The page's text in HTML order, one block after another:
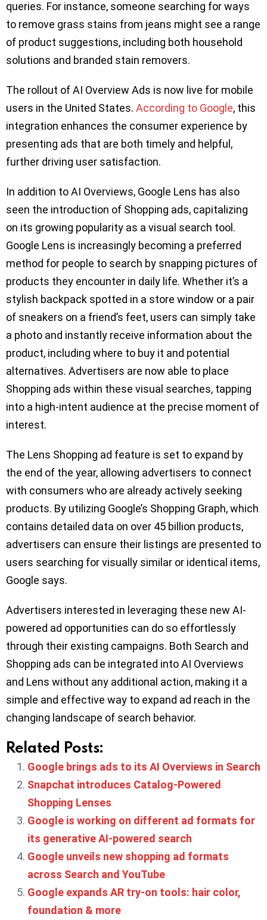
queries. For instance, someone searching for ways
to remove grass stains from jeans might see a range
of product suggestions, including both household
solutions and branded stain removers.
The rollout of AI Overview Ads is now live for mobile
users in the United States. According to Google, this
integration enhances the consumer experience by
presenting ads that are both timely and helpful,
further driving user satisfaction.
In addition to AI Overviews, Google Lens has also
seen the introduction of Shopping ads, capitalizing
on its growing popularity as a visual search tool.
Google Lens is increasingly becoming a preferred
method for people to search by snapping pictures of
products they encounter in daily life. Whether it’s a
stylish backpack spotted in a store window or a pair
of sneakers on a friend’s feet, users can simply take
a photo and instantly receive information about the
product, including where to buy it and potential
alternatives. Advertisers are now able to place
Shopping ads within these visual searches, tapping
into a high-intent audience at the precise moment of
interest.
The Lens Shopping ad feature is set to expand by
the end of the year, allowing advertisers to connect
with consumers who are already actively seeking
products. By utilizing Google’s Shopping Graph, which
contains detailed data on over 45 billion products,
advertisers can ensure their listings are presented to
users searching for visually similar or identical items,
Google says.
Advertisers interested in leveraging these new AI-
powered ad opportunities can do so effortlessly
through their existing campaigns. Both Search and
Shopping ads can be integrated into AI Overviews
and Lens without any additional action, making it a
simple and effective way to expand ad reach in the
changing landscape of search behavior.
Related Posts:
Google brings ads to its AI Overviews in Search
Snapchat introduces Catalog-Powered
Shopping Lenses
Google is working on different ad formats for
its generative AI-powered search
Google unveils new shopping ad formats
across Search and YouTube
Google expands AR try-on tools: hair color,
foundation & more